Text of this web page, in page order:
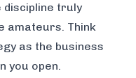
discipline truly
amateurs. Think
as the business
you open.